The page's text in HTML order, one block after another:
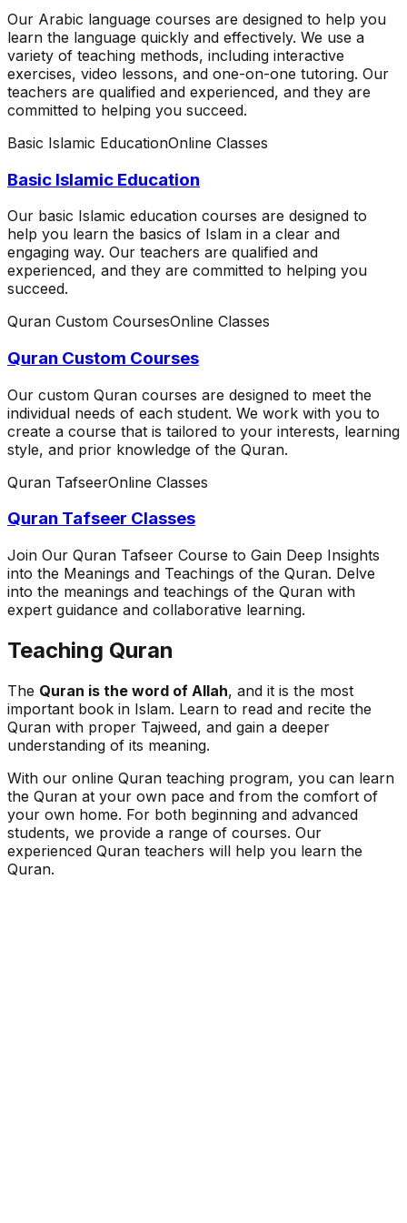
Our Arabic language courses are designed to help you
learn the language quickly and effectively. We use a
variety of teaching methods, including interactive
exercises, video lessons, and one-on-one tutoring. Our
teachers are qualified and experienced, and they are
committed to helping you succeed.
Basic Islamic EducationOnline Classes
Basic Islamic Education
Our basic Islamic education courses are designed to
help you learn the basics of Islam in a clear and
engaging way. Our teachers are qualified and
experienced, and they are committed to helping you
succeed.
Quran Custom CoursesOnline Classes
Quran Custom Courses
Our custom Quran courses are designed to meet the
individual needs of each student. We work with you to
create a course that is tailored to your interests, learning
style, and prior knowledge of the Quran.
Quran TafseerOnline Classes
Quran Tafseer Classes
Join Our Quran Tafseer Course to Gain Deep Insights
into the Meanings and Teachings of the Quran. Delve
into the meanings and teachings of the Quran with
expert guidance and collaborative learning.
Teaching Quran
The Quran is the word of Allah, and it is the most
important book in Islam. Learn to read and recite the
Quran with proper Tajweed, and gain a deeper
understanding of its meaning.
With our online Quran teaching program, you can learn
the Quran at your own pace and from the comfort of
your own home. For both beginning and advanced
students, we provide a range of courses. Our
experienced Quran teachers will help you learn the
Quran.